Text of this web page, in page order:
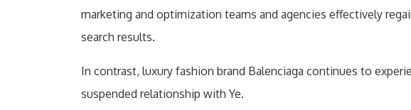
marketing and optimization teams and agencies effectively
search results.
In contrast, luxury fashion brand Balenciaga continues to
suspended relationship with Ye.